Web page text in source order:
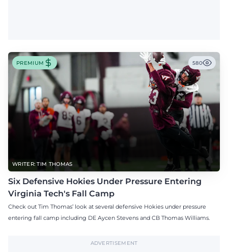
WRITER: TIM THOMAS
PREMIUM 580
Six Defensive Hokies Under Pressure Entering
Virginia Tech's Fall Camp
Check out Tim Thomas’ look at several defensive Hokies under pressure
entering fall camp including DE Aycen Stevens and CB Thomas Williams.
ADVERTISEMENT